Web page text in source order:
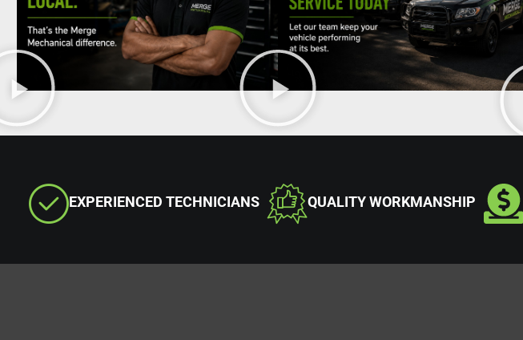
EXPERIENCED TECHNICIANS QUALITY WORKMANSHIP